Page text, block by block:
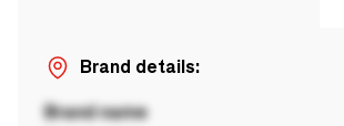
Brand details:
Brand name